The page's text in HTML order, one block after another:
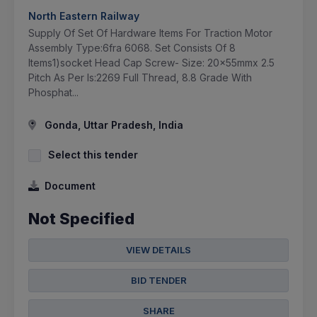
North Eastern Railway
Supply Of Set Of Hardware Items For Traction Motor
Assembly Type:6fra 6068. Set Consists Of 8
Items1)socket Head Cap Screw- Size: 20x55mmx 2.5
Pitch As Per Is:2269 Full Thread, 8.8 Grade With
Phosphat...
Gonda, Uttar Pradesh, India
Select this tender
Document
Not Specified
VIEW DETAILS
BID TENDER
SHARE